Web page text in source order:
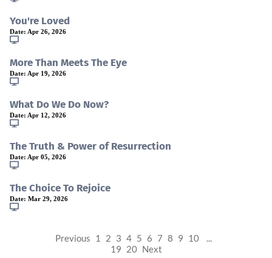
You're Loved
Date: Apr 26, 2026
More Than Meets The Eye
Date: Apr 19, 2026
What Do We Do Now?
Date: Apr 12, 2026
The Truth & Power of Resurrection
Date: Apr 05, 2026
The Choice To Rejoice
Date: Mar 29, 2026
Previous 1 2 3 4 5 6 7 8 9 10
...
19 20 Next